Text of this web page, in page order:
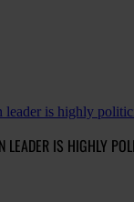
leader is highly
LEADER IS HIGHLY